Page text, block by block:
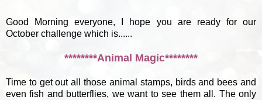
Good Morning everyone, I hope you are ready for our
October challenge which is......
********Animal Magic********
Time to get out all those animal stamps, birds and bees and
even fish and butterflies, we want to see them all. The only